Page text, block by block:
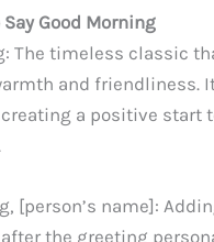
Good Morning
The timeless classic
and friendliness.
a positive start
[person’s name]:
after the greeting